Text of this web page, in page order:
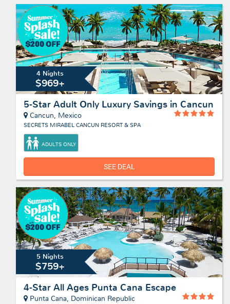
4 Nights
$969+
5-Star Adult Only Luxury Savings in Cancun
Cancun, Mexico
SECRETS MIRABEL CANCUN RESORT & SPA
ADULTS ONLY
SEE DEAL
5 Nights
$759+
4-Star All Ages Punta Cana Escape
Punta Cana, Dominican Republic